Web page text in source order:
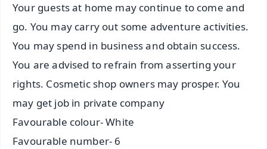
Your guests at home may continue to come and
go. You may carry out some adventure activities.
You may spend in business and obtain success.
You are advised to refrain from asserting your
rights. Cosmetic shop owners may prosper. You
may get job in private company
Favourable colour- White
Favourable number- 6